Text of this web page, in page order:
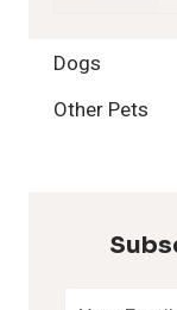
H
Dogs
Other Pets